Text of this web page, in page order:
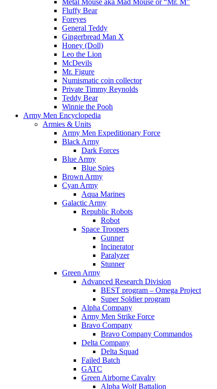
Metal Mouse aka Mad Mouse or “Mr. M”
Fluffy Bear
Foreyes
General Teddy
Gingerbread Man X
Honey (Doll)
Leo the Lion
McDevils
Mr. Figure
Numismatic coin collector
Private Timmy Reynolds
Teddy Bear
Winnie the Pooh
Army Men Encyclopedia
Armies & Units
Army Men Expeditionary Force
Black Army
Dark Forces
Blue Army
Blue Spies
Brown Army
Cyan Army
Aqua Marines
Galactic Army
Republic Robots
Robot
Space Troopers
Gunner
Incinerator
Paralyzer
Stunner
Green Army
Advanced Research Division
BEST program – Omega Project
Super Soldier program
Alpha Company
Army Men Strike Force
Bravo Company
Bravo Company Commandos
Delta Company
Delta Squad
Failed Batch
GATC
Green Airborne Cavalry
Alpha Wolf Battalion